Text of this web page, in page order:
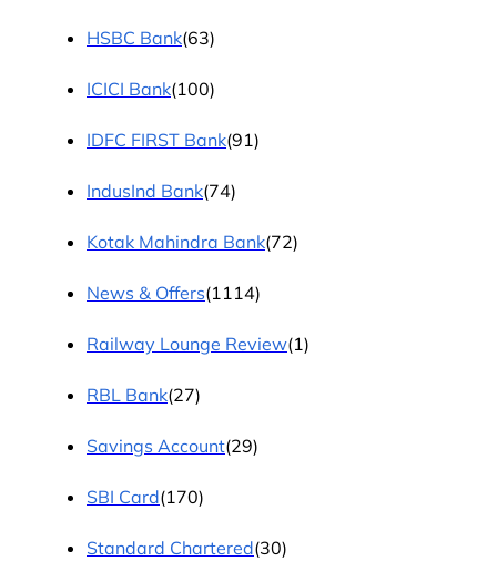
HSBC Bank(63)
ICICI Bank(100)
IDFC FIRST Bank(91)
IndusInd Bank(74)
Kotak Mahindra Bank(72)
News & Offers(1114)
Railway Lounge Review(1)
RBL Bank(27)
Savings Account(29)
SBI Card(170)
Standard Chartered(30)